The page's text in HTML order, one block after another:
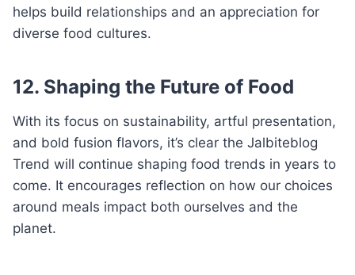
helps build relationships and an appreciation for
diverse food cultures.
12. Shaping the Future of Food
With its focus on sustainability, artful presentation,
and bold fusion flavors, it’s clear the Jalbiteblog
Trend will continue shaping food trends in years to
come. It encourages reflection on how our choices
around meals impact both ourselves and the
planet.